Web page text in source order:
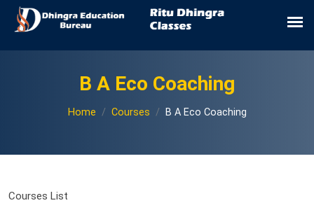
B A Eco Coaching
Home Courses B A Eco Coaching
Courses List